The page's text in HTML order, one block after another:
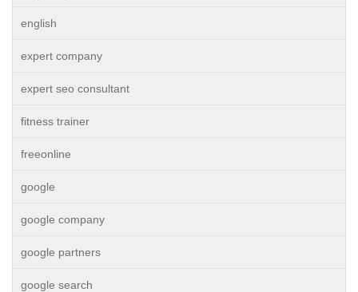
english
expert company
expert seo consultant
fitness trainer
freeonline
google
google company
google partners
google search